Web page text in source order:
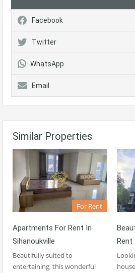
Facebook
Twitter
WhatsApp
Email
Similar Properties
For Rent
Apartments For Rent In
Sihanoukville
Beautifully suited to
entertaining, this wonderful
Rent